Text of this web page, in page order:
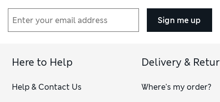
Sign me up
Here to Help
Help & Contact Us
Delivery &
Where's my order?